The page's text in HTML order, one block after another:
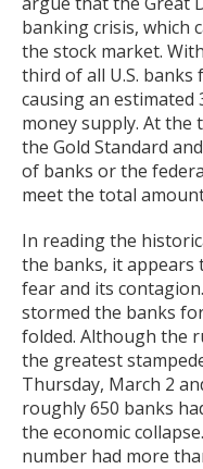
banking crisis, which
the stock market.
third of all U.S.
causing an
money supply. At the
the Gold Standard
of banks or the
meet the total
In reading the
the banks, it appears
fear and its
stormed the banks
folded. Although the
the greatest
Thursday, March 2
roughly 650 banks
the economic
number had more